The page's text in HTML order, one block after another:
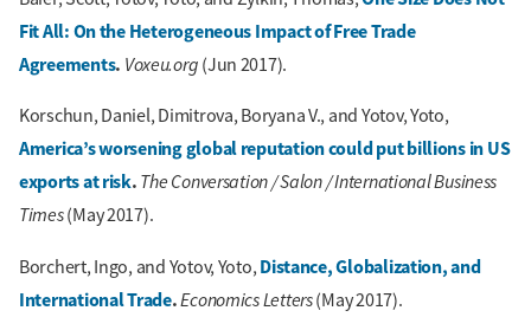
Fit All: On the Heterogeneous Impact of Free Trade
Agreements. Voxeu.org (Jun 2017).
Korschun, Daniel, Dimitrova, Boryana V., and Yotov, Yoto,
America’s worsening global reputation could put billions in US
exports at risk.The Conversation / Salon / International Business
Times(May 2017).
Borchert, Ingo, and Yotov, Yoto, Distance, Globalization, and
International Trade.Economics Letters(May 2017).